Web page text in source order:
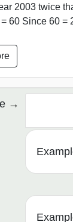
2003 twice
60 Since 60